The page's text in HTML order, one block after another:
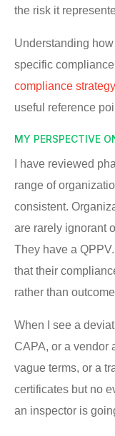
the risk it
Understanding
specific
compliance
useful reference
MY PERSPECTIVE
I have reviewed
range of
consistent.
are rarely ignorant
They have a
that their
rather than
When I see a
CAPA, or a vendor
vague terms, or a
certificates but no
an inspector is